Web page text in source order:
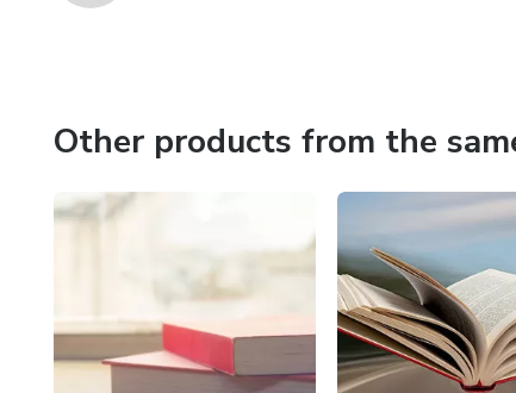
Other products from the